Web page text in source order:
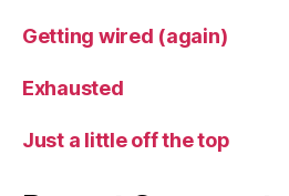
Getting wired (again)
Exhausted
Just a little off the top